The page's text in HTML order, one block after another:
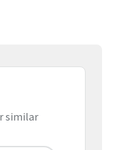
similar